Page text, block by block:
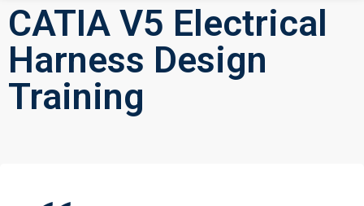
CATIA V5 Electrical
Harness Design
Training